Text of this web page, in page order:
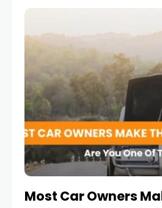
campaigns and stricter
Most Car Owners